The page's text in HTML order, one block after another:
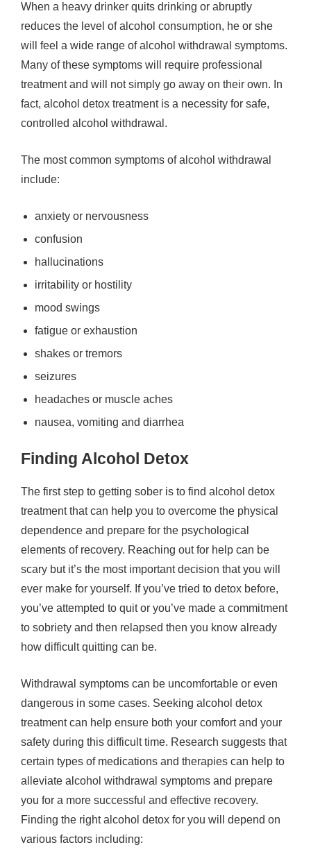
When a heavy drinker quits drinking or abruptly
reduces the level of alcohol consumption, he or she
will feel a wide range of alcohol withdrawal symptoms.
Many of these symptoms will require professional
treatment and will not simply go away on their own. In
fact, alcohol detox treatment is a necessity for safe,
controlled alcohol withdrawal.
The most common symptoms of alcohol withdrawal
include:
anxiety or nervousness
confusion
hallucinations
irritability or hostility
mood swings
fatigue or exhaustion
shakes or tremors
seizures
headaches or muscle aches
nausea, vomiting and diarrhea
Finding Alcohol Detox
The first step to getting sober is to find alcohol detox
treatment that can help you to overcome the physical
dependence and prepare for the psychological
elements of recovery. Reaching out for help can be
scary but it’s the most important decision that you will
ever make for yourself. If you’ve tried to detox before,
you’ve attempted to quit or you’ve made a commitment
to sobriety and then relapsed then you know already
how difficult quitting can be.
Withdrawal symptoms can be uncomfortable or even
dangerous in some cases. Seeking alcohol detox
treatment can help ensure both your comfort and your
safety during this difficult time. Research suggests that
certain types of medications and therapies can help to
alleviate alcohol withdrawal symptoms and prepare
you for a more successful and effective recovery.
Finding the right alcohol detox for you will depend on
various factors including: